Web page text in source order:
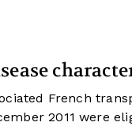
French
2011 were